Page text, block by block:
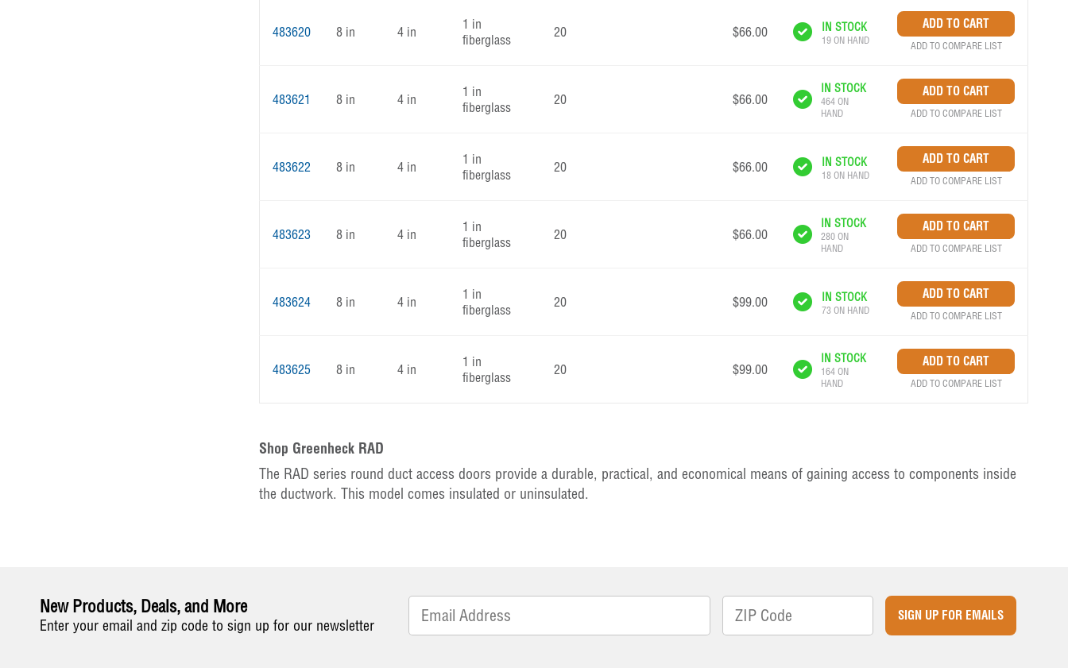
483620 8 in 4 in
1 in
fiberglass
20 $66.00 IN STOCK
19 ON HAND ADD TO COMPARE LIST
483621 8 in 4 in
1 in
fiberglass
20 $66.00
IN STOCK
464 ON
HAND
ADD TO COMPARE LIST
483622 8 in 4 in
1 in
fiberglass
20 $66.00 IN STOCK
18 ON HAND ADD TO COMPARE LIST
483623 8 in 4 in
1 in
fiberglass
20 $66.00
IN STOCK
280 ON
HAND
ADD TO COMPARE LIST
483624 8 in 4 in
1 in
fiberglass
20 $99.00 IN STOCK
73 ON HAND ADD TO COMPARE LIST
483625 8 in 4 in
1 in
fiberglass
20 $99.00
IN STOCK
164 ON
HAND
ADD TO COMPARE LIST
Shop Greenheck RAD
The RAD series round duct access doors provide a durable, practical, and economical means of gaining access to components inside
the ductwork. This model comes insulated or uninsulated.
New Products, Deals, and More
Enter your email and zip code to sign up for our newsletter
SIGN UP FOR EMAILS